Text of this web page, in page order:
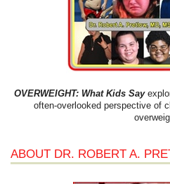
OVERWEIGHT: What Kids Say
often-overlooked perspective of
ABOUT DR. ROBERT A.